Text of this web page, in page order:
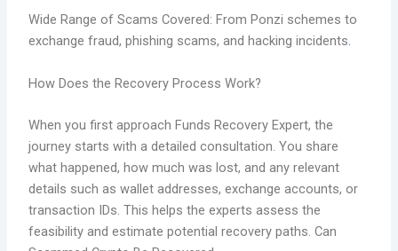
Wide Range of Scams Covered: From Ponzi schemes to
exchange fraud, phishing scams, and hacking incidents.
How Does the Recovery Process Work?
When you first approach Funds Recovery Expert, the
journey starts with a detailed consultation. You share
what happened, how much was lost, and any relevant
details such as wallet addresses, exchange accounts, or
transaction IDs. This helps the experts assess the
feasibility and estimate potential recovery paths. Can